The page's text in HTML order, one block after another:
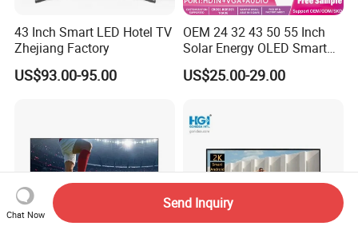
43 Inch Smart LED Hotel TV
Zhejiang Factory
US$93.00-95.00
OEM 24 32 43 50 55 Inch
Solar Energy OLED Smart
TV - Eco-Friendly
Sustainable Home DC
US$25.00-29.00
Chat Now
Send Inquiry